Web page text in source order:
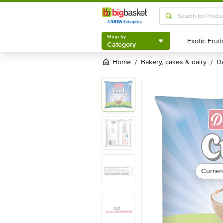
Shop by
Category
Shop by
Category
Home / bakery, cakes & dairy /